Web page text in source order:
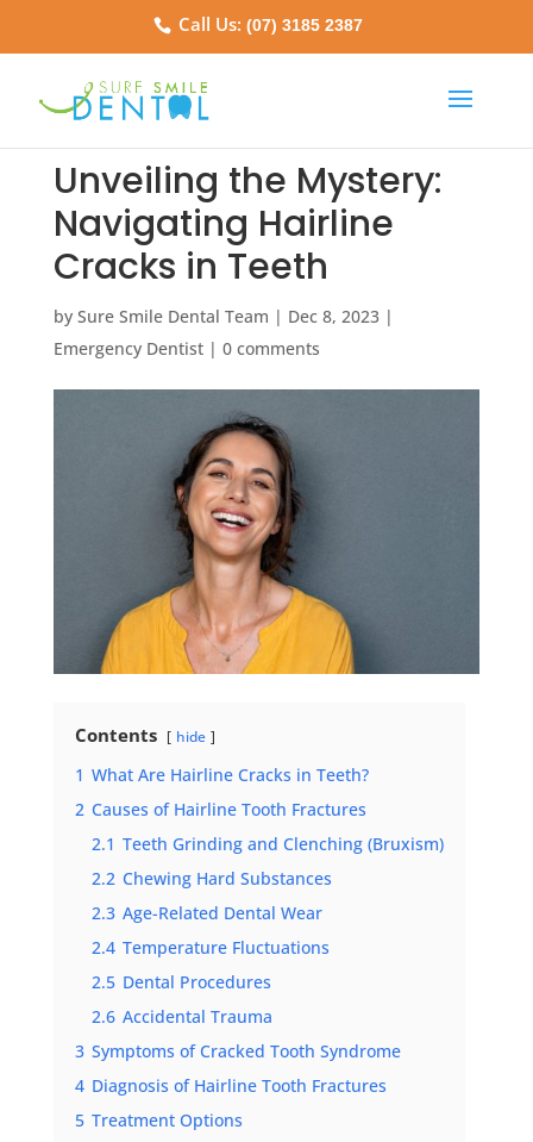
Call Us:(07) 3185 2387
Unveiling the Mystery:
Navigating Hairline
Cracks in Teeth
by Sure Smile Dental Team | Dec 8, 2023|
Emergency Dentist| 0 comments
Contents hide
1 What Are Hairline Cracks in Teeth?
2 Causes of Hairline Tooth Fractures
2.1 Teeth Grinding and Clenching (Bruxism)
2.2 Chewing Hard Substances
2.3 Age-Related Dental Wear
2.4 Temperature Fluctuations
2.5 Dental Procedures
2.6 Accidental Trauma
3 Symptoms of Cracked Tooth Syndrome
4 Diagnosis of Hairline Tooth Fractures
5 Treatment Options